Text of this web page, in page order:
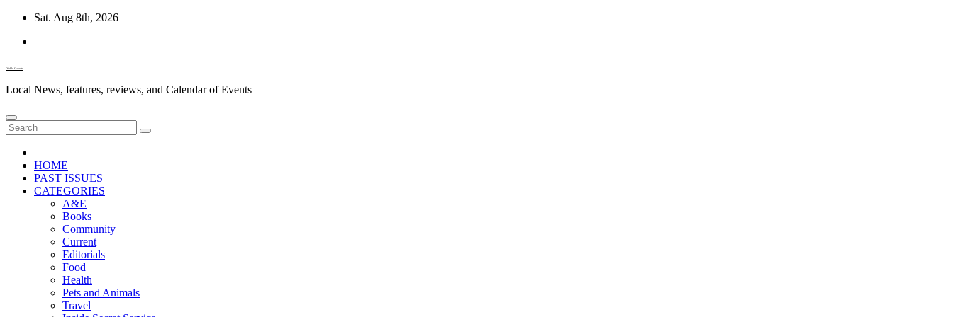
Skip
content
Sat. Aug 8th, 2026
Diablo Gazette
Local News, features, reviews, and Calendar of Events
HOME
PAST ISSUES
CATEGORIES
A&E
Books
Community
Current
Editorials
Food
Health
Pets and Animals
Travel